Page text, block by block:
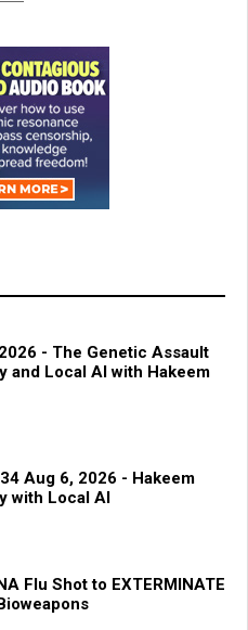
- The Genetic Assault
and Local AI with Hakeem
Aug 6, 2026 - Hakeem
with Local AI
Flu Shot to EXTERMINATE